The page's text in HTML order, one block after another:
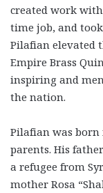
created work
time job, and
Pilafian elevated
Empire Brass
inspiring and
the nation.
Pilafian was
parents. His
a refugee from
mother Rosa